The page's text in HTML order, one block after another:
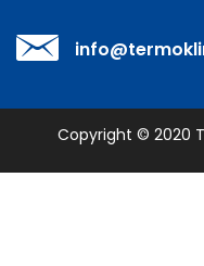
Copyright © 2020